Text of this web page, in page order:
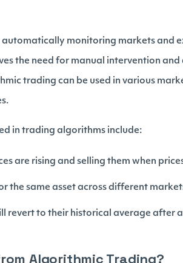
monitoring markets and
the need for manual intervention
trading can be used in various
in trading algorithms include:
are rising and selling them when
the same asset across different
revert to their historical average after
Algorithmic Trading?